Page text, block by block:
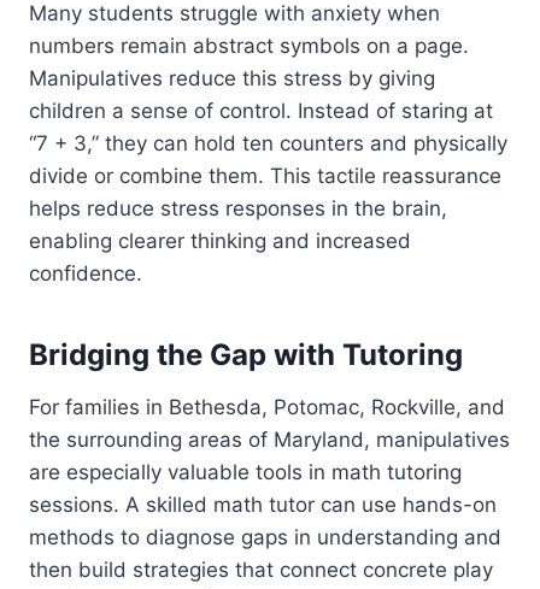
Many students struggle with anxiety when
numbers remain abstract symbols on a page.
Manipulatives reduce this stress by giving
children a sense of control. Instead of staring at
“7 + 3,” they can hold ten counters and physically
divide or combine them. This tactile reassurance
helps reduce stress responses in the brain,
enabling clearer thinking and increased
confidence.
Bridging the Gap with Tutoring
For families in Bethesda, Potomac, Rockville, and
the surrounding areas of Maryland, manipulatives
are especially valuable tools in math tutoring
sessions. A skilled math tutor can use hands-on
methods to diagnose gaps in understanding and
then build strategies that connect concrete play